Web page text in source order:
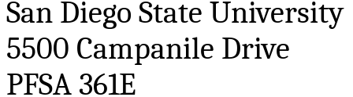
San Diego State University
5500 Campanile Drive
PFSA 361E